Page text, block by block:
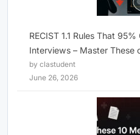
RECIST 1.1 Rules That
Interviews – Master These
by clastudent
June 26, 2026